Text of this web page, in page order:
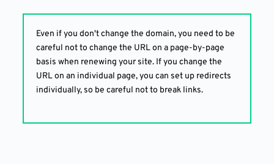
Even if you don't change the domain, you need to be
careful not to change the URL on a page-by-page
basis when renewing your site. If you change the
URL on an individual page, you can set up redirects
individually, so be careful not to break links.